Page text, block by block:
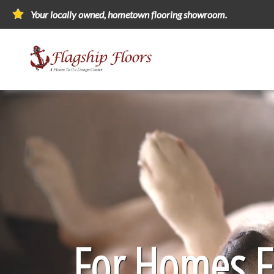
Your locally owned, hometown flooring showroom.